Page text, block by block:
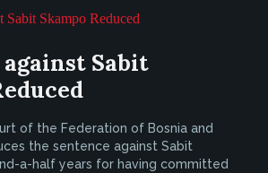
Sabit
of the Federation of Bosnia and
the sentence against Sabit
a-half years for having committed